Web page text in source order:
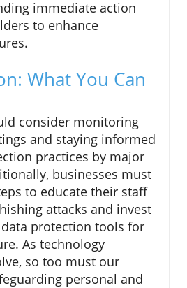
immediate action
to enhance
What You Can
consider monitoring
and staying informed
practices by major
businesses must
to educate their staff
attacks and invest
protection tools for
As technology
so too must our
personal and